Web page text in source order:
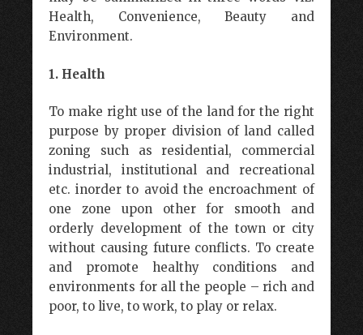
Health, Convenience, Beauty and
Environment.
1. Health
To make right use of the land for the right
purpose by proper division of land called
zoning such as residential, commercial
industrial, institutional and recreational
etc. inorder to avoid the encroachment of
one zone upon other for smooth and
orderly development of the town or city
without causing future conflicts. To create
and promote healthy conditions and
environments for all the people – rich and
poor, to live, to work, to play or relax.